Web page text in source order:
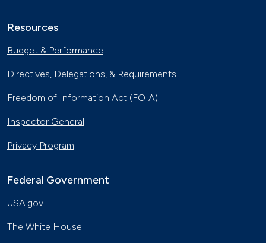
Resources
Budget & Performance
Directives, Delegations, & Requirements
Freedom of Information Act (FOIA)
Inspector General
Privacy Program
Federal Government
USA.gov
The White House